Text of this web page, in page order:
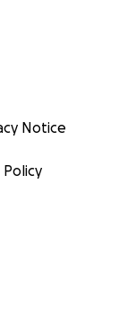
Notice
Policy